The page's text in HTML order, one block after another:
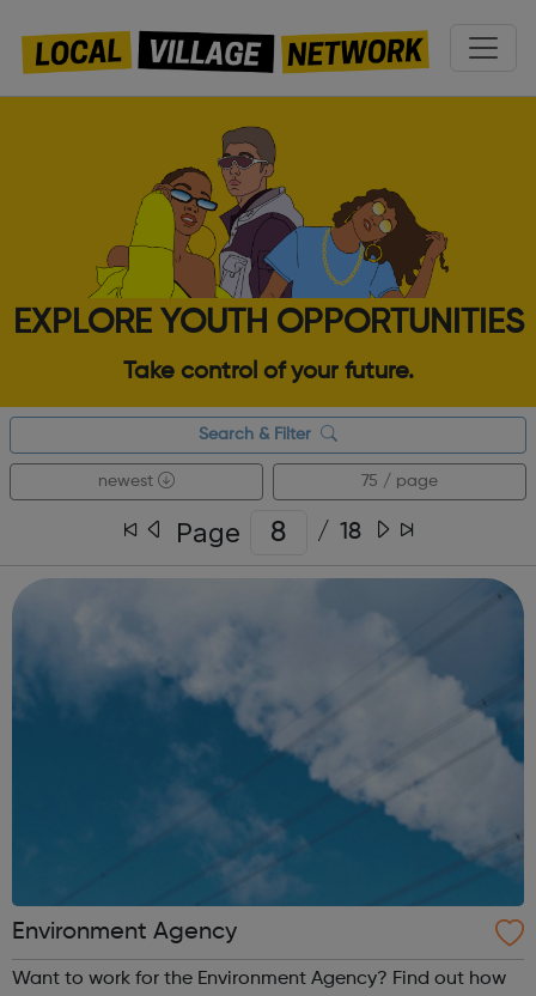
EXPLORE YOUTH OPPORTUNITIES
Take control of your future.
Search & Filter
newest 75 / page
Page / 18
Environment Agency
Want to work for the Environment Agency? Find out how